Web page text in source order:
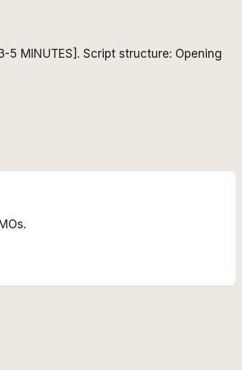
5 MINUTES]. Script structure: Opening